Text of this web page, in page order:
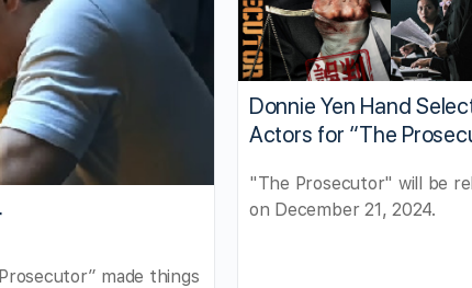
made things
Donnie Yen Hand
Actors for “The
"The Prosecutor" will be
on December 21, 2024.